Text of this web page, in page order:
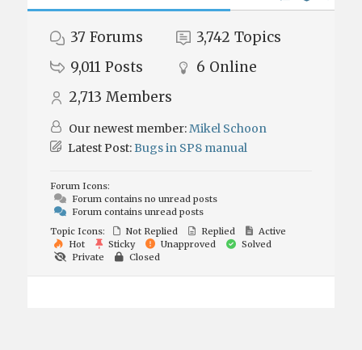
37 Forums 3,742 Topics
9,011 Posts 6 Online
2,713 Members
Our newest member:Mikel Schoon
Latest Post:Bugs in SP8 manual
Forum Icons:
Forum contains no unread posts
Forum contains unread posts
Topic Icons:
Not Replied Replied
Active
Hot
Sticky Unapproved
Solved
Private
Closed